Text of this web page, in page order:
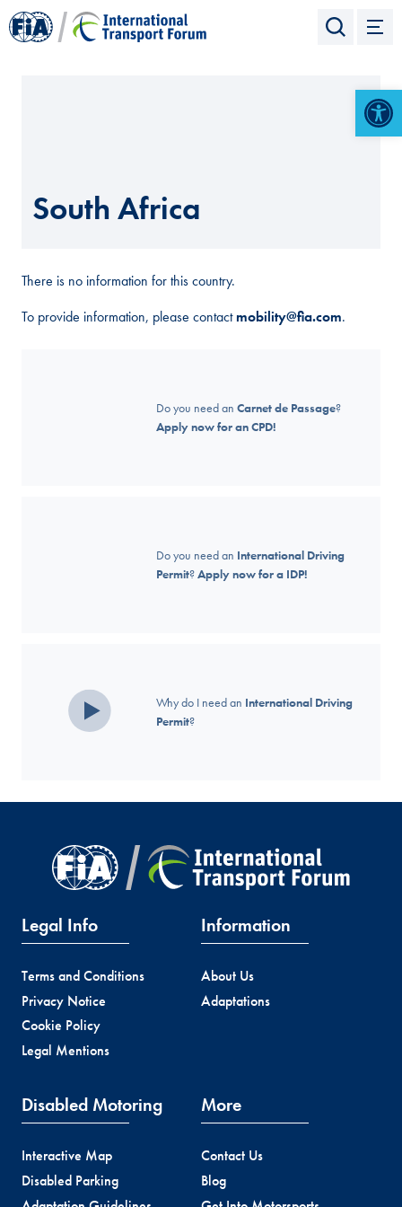
South Africa
There is no information for this country.
To provide information, please contactmobility@fia.com.
Do you need an Carnet de Passage?
Apply now for an CPD!
Do you need an International Driving
Permit?Apply now for a IDP!
Why do I need an International Driving
Permit?
Legal Info
Terms and Conditions
Privacy Notice
Cookie Policy
Legal Mentions
Information
About Us
Adaptations
Disabled Motoring
Interactive Map
Disabled Parking
More
Contact Us
Blog